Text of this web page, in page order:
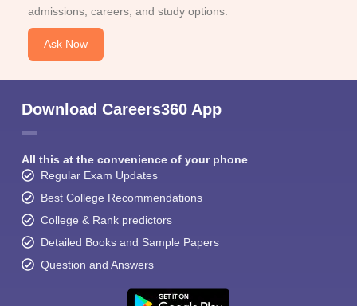
admissions, careers, and study options.
Ask Now
Download Careers360 App
All this at the convenience of your phone
Regular Exam Updates
Best College Recommendations
College & Rank predictors
Detailed Books and Sample Papers
Question and Answers